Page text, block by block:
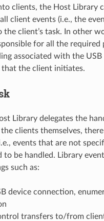
clients, the Host Library
client events (i.e., the
client’s task. In other
for all the required
associated with the USB
the client initiates.
Library delegates the
clients themselves, there
events that are not
to be handled. Library
such as:
device connection,
transfers to/from